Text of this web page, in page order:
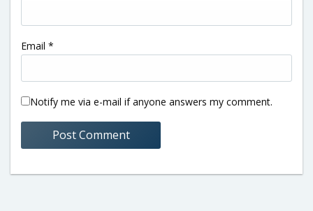
Email *
Notify me via e-mail if anyone answers my comment.